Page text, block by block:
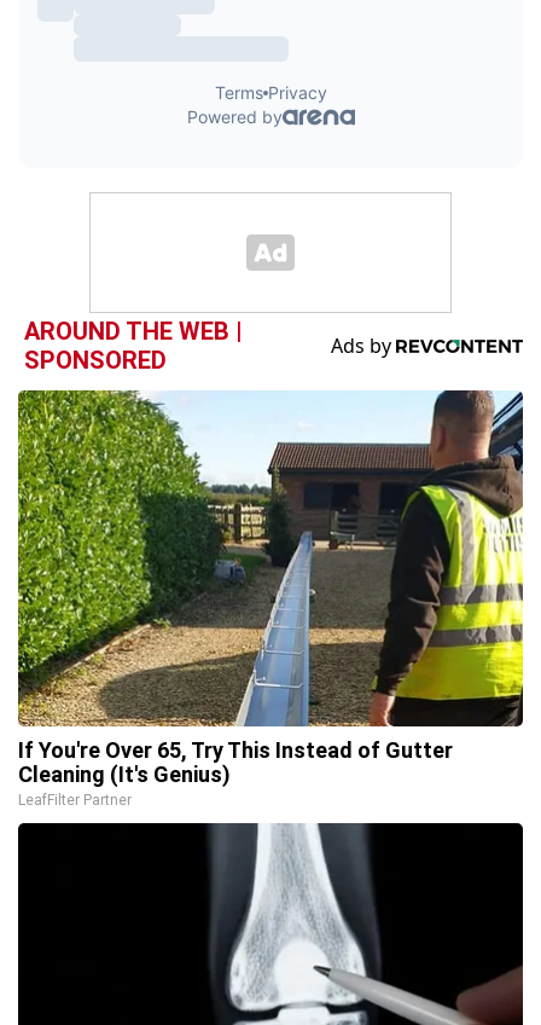
AROUND THE WEB |
SPONSORED
If You're Over 65, Try This Instead of Gutter
Cleaning (It's Genius)
LeafFilter Partner